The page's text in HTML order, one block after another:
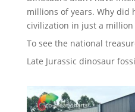
millions of years. Why did
civilization in just a million
To see the national
Late Jurassic dinosaur